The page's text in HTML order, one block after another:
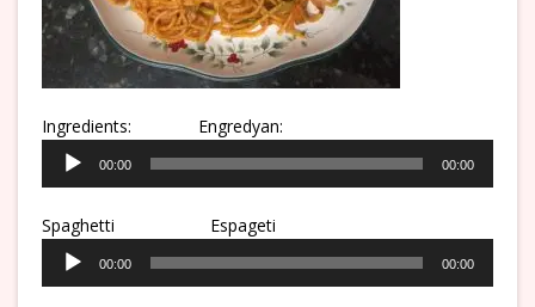
Ingredients: Engredyan:
Audio
Player
00:00 00:00
Spaghetti Espageti
Audio
Player
00:00 00:00